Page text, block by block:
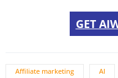
GET
Affiliate marketing AI